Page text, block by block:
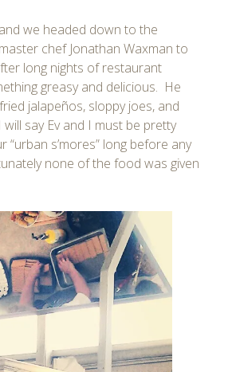
we headed down to the
chef Jonathan Waxman to
long nights of restaurant
greasy and delicious. He
jalapeños, sloppy joes, and
say Ev and I must be pretty
s’mores” long before any
none of the food was given